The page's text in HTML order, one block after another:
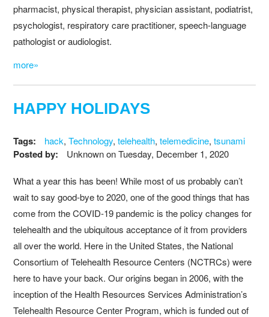
pharmacist, physical therapist, physician assistant, podiatrist,
psychologist, respiratory care practitioner, speech-language
pathologist or audiologist.
more»
HAPPY HOLIDAYS
Tags: hack,Technology,telehealth,telemedicine,tsunami
Posted by: UnknownonTuesday, December 1, 2020
What a year this has been! While most of us probably can’t
wait to say good-bye to 2020, one of the good things that has
come from the COVID-19 pandemic is the policy changes for
telehealth and the ubiquitous acceptance of it from providers
all over the world. Here in the United States, the National
Consortium of Telehealth Resource Centers (NCTRCs) were
here to have your back. Our origins began in 2006, with the
inception of the Health Resources Services Administration’s
Telehealth Resource Center Program, which is funded out of